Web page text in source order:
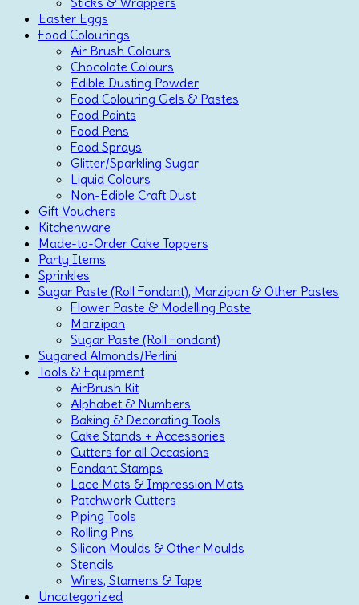
Easter Eggs
Food Colourings
Air Brush Colours
Chocolate Colours
Edible Dusting Powder
Food Colouring Gels & Pastes
Food Paints
Food Pens
Food Sprays
Glitter/Sparkling Sugar
Liquid Colours
Non-Edible Craft Dust
Gift Vouchers
Kitchenware
Made-to-Order Cake Toppers
Party Items
Sprinkles
Sugar Paste (Roll Fondant), Marzipan & Other Pastes
Flower Paste & Modelling Paste
Marzipan
Sugar Paste (Roll Fondant)
Sugared Almonds/Perlini
Tools & Equipment
AirBrush Kit
Alphabet & Numbers
Baking & Decorating Tools
Cake Stands + Accessories
Cutters for all Occasions
Fondant Stamps
Lace Mats & Impression Mats
Patchwork Cutters
Piping Tools
Rolling Pins
Silicon Moulds & Other Moulds
Stencils
Wires, Stamens & Tape
Uncategorized